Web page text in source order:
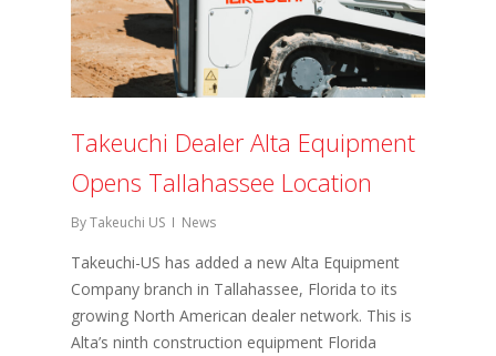
Takeuchi Dealer Alta Equipment
Opens Tallahassee Location
ByTakeuchi US News
Takeuchi-US has added a new Alta Equipment
Company branch in Tallahassee, Florida to its
growing North American dealer network. This is
Alta’s ninth construction equipment Florida